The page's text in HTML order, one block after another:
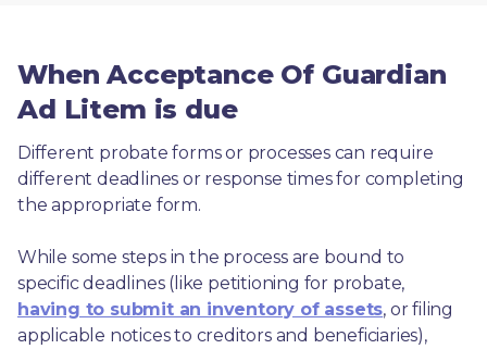
When Acceptance Of Guardian
Ad Litem is due
Different probate forms or processes can require
different deadlines or response times for completing
the appropriate form.
While some steps in the process are bound to
having to submit an inventory of assets, or filing
applicable notices to creditors and beneficiaries),